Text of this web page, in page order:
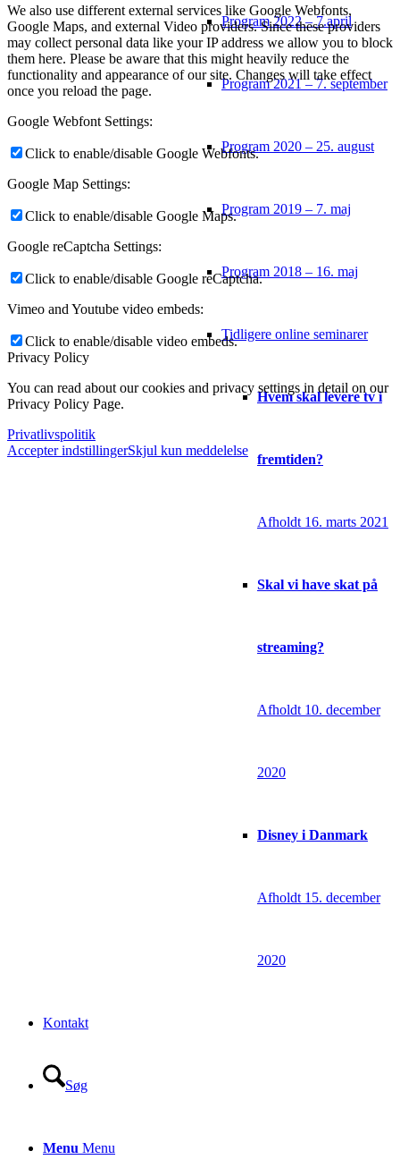
Program 2022 – 7.april
Program 2021 – 7. september
Program 2020 – 25. august
Program 2019 – 7. maj
Program 2018 – 16. maj
Tidligere online seminarer
Hvem skal levere tv i
fremtiden?
Afholdt 16. marts 2021
Skal vi have skat på
streaming?
Afholdt 10. december
2020
Disney i Danmark
Afholdt 15. december
2020
Kontakt
Søg
Menu Menu
We also use different external services like Google Webfonts,
Google Maps, and external Video providers. Since these providers
may collect personal data like your IP address we allow you to block
them here. Please be aware that this might heavily reduce the
functionality and appearance of our site. Changes will take effect
once you reload the page.
Google Webfont Settings:
Click to enable/disable Google Webfonts.
Google Map Settings:
Click to enable/disable Google Maps.
Google reCaptcha Settings:
Click to enable/disable Google reCaptcha.
Vimeo and Youtube video embeds:
Click to enable/disable video embeds.
Privacy Policy
You can read about our cookies and privacy settings in detail on our
Privacy Policy Page.
Privatlivspolitik
Accepter indstillingerSkjul kun meddelelse